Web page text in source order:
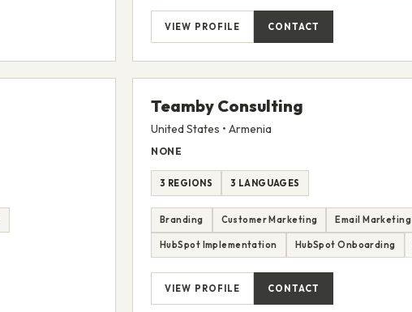
VIEW PROFILE CONTACT
Teamby Consulting
United States • Armenia
NONE
3 REGIONS 3 LANGUAGES
Branding Customer Marketing Email Marketing
HubSpot Implementation HubSpot Onboarding
VIEW PROFILE CONTACT